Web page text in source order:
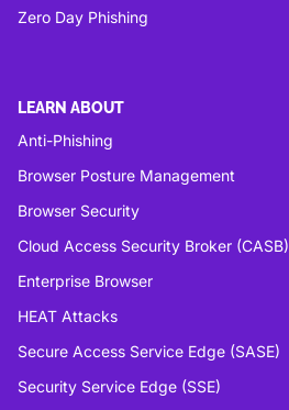
Zero Day Phishing
LEARN ABOUT
Anti-Phishing
Browser Posture Management
Browser Security
Cloud Access Security Broker (CASB)
Enterprise Browser
HEAT Attacks
Secure Access Service Edge (SASE)
Security Service Edge (SSE)